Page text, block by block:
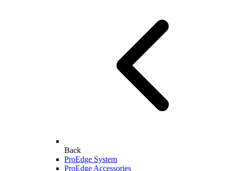
Back
ProEdge System
ProEdge Accessories